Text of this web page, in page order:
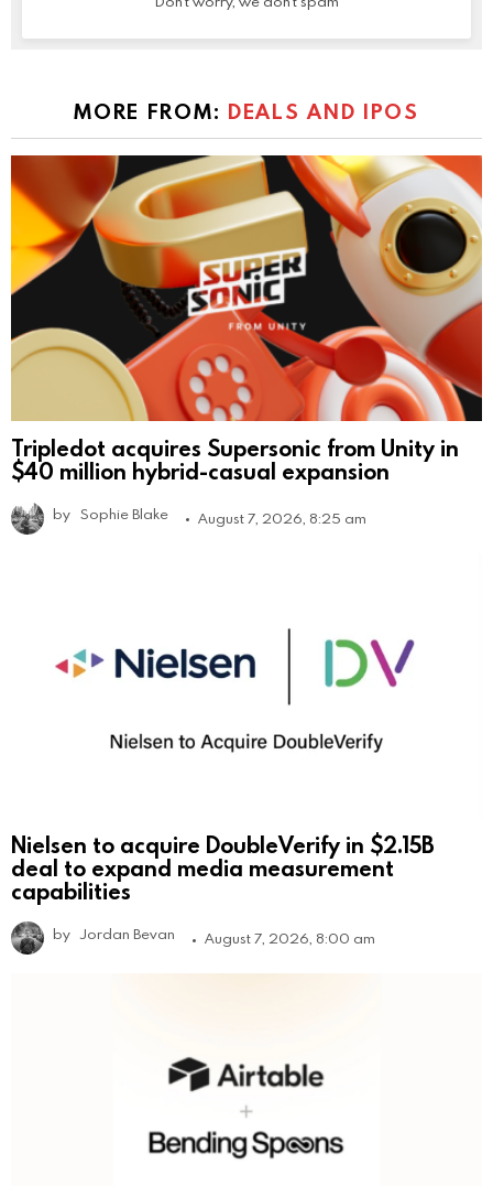
MORE FROM: DEALS AND IPOS
Tripledot acquires Supersonic from Unity in
$40 million hybrid-casual expansion
by Sophie Blake August 7, 2026, 8:25 am
Nielsen to acquire DoubleVerify in $2.15B
deal to expand media measurement
capabilities
by Jordan Bevan August 7, 2026, 8:00 am